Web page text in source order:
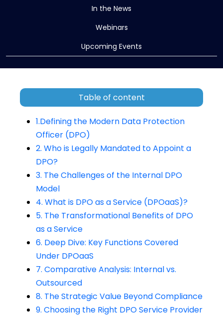
In the News
Webinars
Upcoming Events
Table of content
1.Defining the Modern Data Protection
Officer (DPO)
2. Who is Legally Mandated to Appoint a
DPO?
3. The Challenges of the Internal DPO
Model
4. What is DPO as a Service (DPOaaS)?
5. The Transformational Benefits of DPO
as a Service
6. Deep Dive: Key Functions Covered
Under DPOaaS
7. Comparative Analysis: Internal vs.
Outsourced
8. The Strategic Value Beyond Compliance
9. Choosing the Right DPO Service Provider